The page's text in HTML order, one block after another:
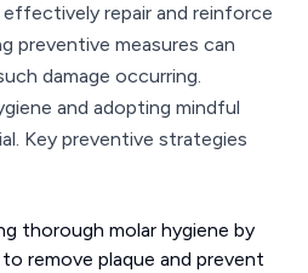
repair and reinforce
preventive measures can
damage occurring.
and adopting mindful
Key preventive strategies
thorough molar hygiene by
remove plaque and prevent